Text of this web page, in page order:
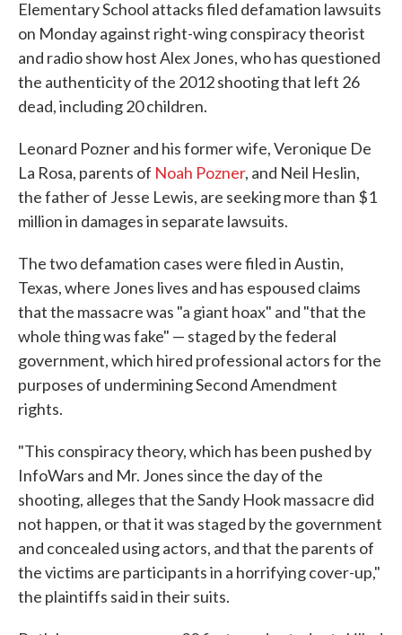
Elementary School attacks filed defamation lawsuits
on Monday against right-wing conspiracy theorist
and radio show host Alex Jones, who has questioned
the authenticity of the 2012 shooting that left 26
dead, including 20 children.
Leonard Pozner and his former wife, Veronique De
La Rosa, parents of Noah Pozner, and Neil Heslin,
the father of Jesse Lewis, are seeking more than $1
million in damages in separate lawsuits.
The two defamation cases were filed in Austin,
Texas, where Jones lives and has espoused claims
that the massacre was "a giant hoax" and "that the
whole thing was fake" — staged by the federal
government, which hired professional actors for the
purposes of undermining Second Amendment
rights.
"This conspiracy theory, which has been pushed by
InfoWars and Mr. Jones since the day of the
shooting, alleges that the Sandy Hook massacre did
not happen, or that it was staged by the government
and concealed using actors, and that the parents of
the victims are participants in a horrifying cover-up,"
the plaintiffs said in their suits.